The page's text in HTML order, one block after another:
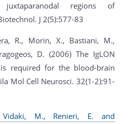
regions of
J 2(5):577-83
R., Morin, X., Bastiani, M.,
D. (2006) The IgLON
required for the blood-brain
Mol Cell Neurosci. 32(1-2):91-
Vidaki, M., Renieri, E. and